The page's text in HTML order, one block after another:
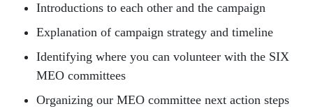
Introductions to each other and the campaign
Explanation of campaign strategy and timeline
Identifying where you can volunteer with the SIX
MEO committees
Organizing our MEO committee next action steps